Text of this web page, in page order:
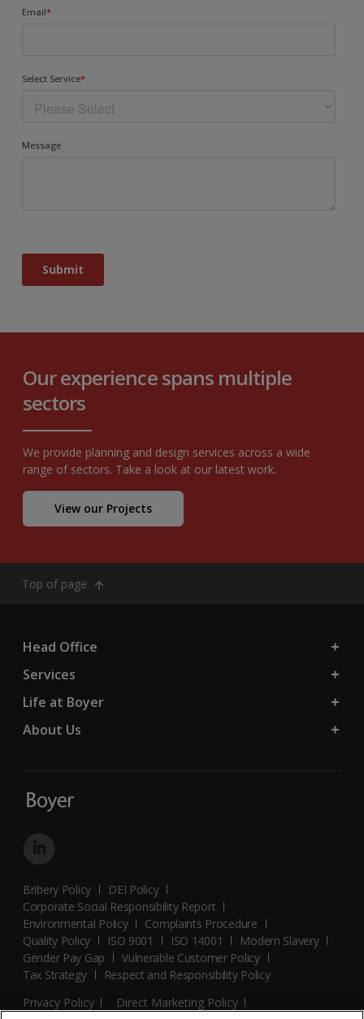
Our experience spans multiple
sectors
We provide planning and design services across a wide
range of sectors. Take a look at our latest work.
View our Projects
Top of page
Head Office
Services
Life at Boyer
About Us
Bribery Policy
DEI Policy
Corporate Social Responsibility Report
Environmental Policy
Complaints Procedure
Quality Policy
ISO 9001 ISO 14001
Modern Slavery
Gender Pay Gap
Vulnerable Customer Policy
Tax Strategy
Respect and Responsibility Policy
Privacy Policy
Direct Marketing Policy